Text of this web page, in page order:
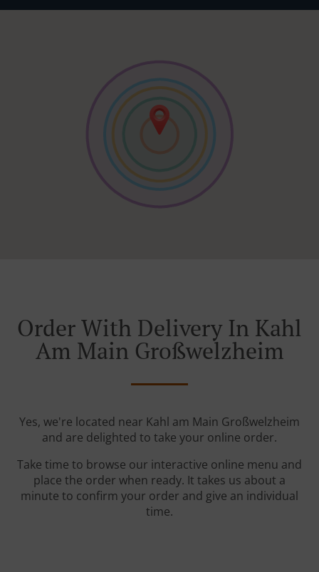
Order With Delivery In Kahl
Am Main Großwelzheim
Yes, we're located near Kahl am Main Großwelzheim
and are delighted to take your online order.
Take time to browse our interactive online menu and
place the order when ready. It takes us about a
minute to confirm your order and give an individual
time.